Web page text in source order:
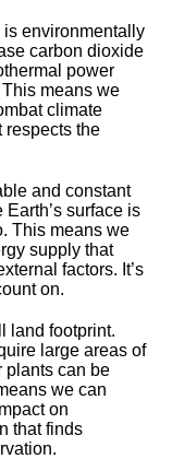
is environmentally
carbon dioxide
power
means we
climate
respects the
and constant
surface is
This means we
supply that
factors.​ It’s
on.​
land footprint.​
large areas of
plants can be
we can
on
that finds